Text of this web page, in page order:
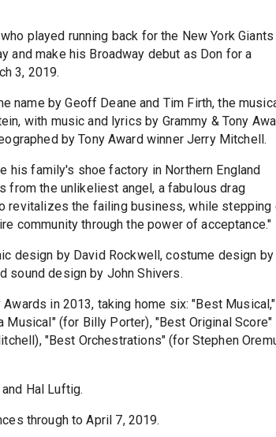
played running back for the New York
and make his Broadway debut as Don for a
3, 2019.
name by Geoff Deane and Tim Firth, the
with music and lyrics by Grammy & Tony
by Tony Award winner Jerry Mitchell.
his family's shoe factory in Northern England
from the unlikeliest angel, a fabulous drag
revitalizes the failing business, while stepping
community through the power of acceptance."
design by David Rockwell, costume design by
sound design by John Shivers.
in 2013, taking home six: "Best Musical,"
Musical" (for Billy Porter), "Best Original Score"
"Best Orchestrations" (for Stephen
Hal Luftig.
through to April 7, 2019.